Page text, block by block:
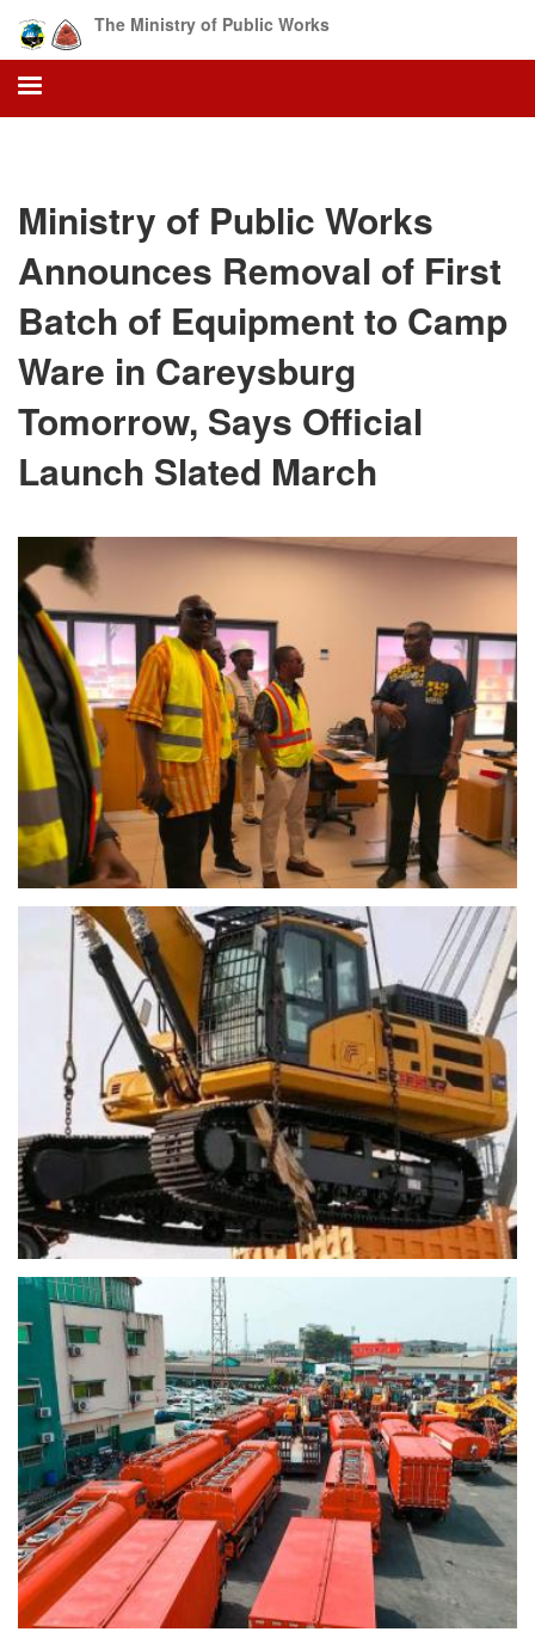
main
content
The Ministry of Public Works
Ministry of Public Works
Announces Removal of First
Batch of Equipment to Camp
Ware in Careysburg
Tomorrow, Says Official
Launch Slated March